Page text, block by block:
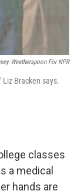
Weatherspoon For NPR
Bracken says.
classes
a medical
hands are